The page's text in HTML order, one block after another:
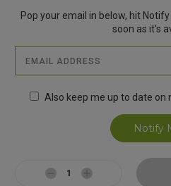
Pop your email in below, hit
soon as it’s
Also keep me up to date on
DecreaseIncrease